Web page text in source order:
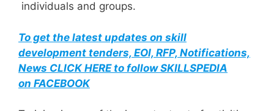
individuals and groups.
To get the latest updates on skill
development tenders, EOI, RFP, Notifications,
News CLICK HERE to follow SKILLSPEDIA
on FACEBOOK